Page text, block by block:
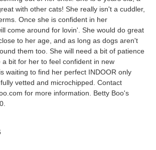
with other cats! She really isn't a cuddler,
Once she is confident in her
come around for lovin'. She would do great
to her age, and as long as dogs aren't
them too. She will need a bit of patience
a bit for her to feel confident in new
waiting to find her perfect INDOOR only
vetted and microchipped. Contact
for more information. Betty Boo's